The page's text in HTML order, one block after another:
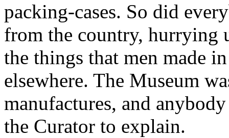
packing-cases. So did
from the country, hurrying
the things that men made
elsewhere. The Museum
manufactures, and
the Curator to explain.